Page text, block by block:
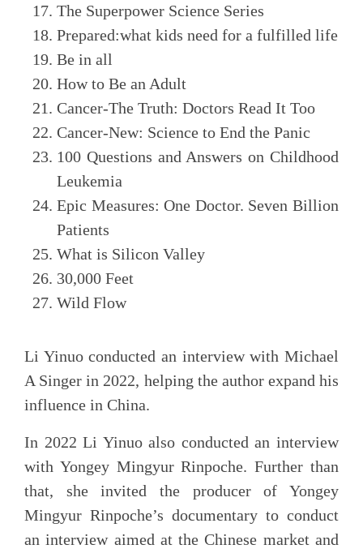
The Superpower Science Series
Prepared:what kids need for a fulfilled life
Be in all
How to Be an Adult
Cancer-The Truth: Doctors Read It Too
Cancer-New: Science to End the Panic
100 Questions and Answers on Childhood
Leukemia
Epic Measures: One Doctor. Seven Billion
Patients
What is Silicon Valley
30,000 Feet
Wild Flow
Li Yinuo conducted an interview with Michael
A Singer in 2022, helping the author expand his
influence in China.
In 2022 Li Yinuo also conducted an interview
with Yongey Mingyur Rinpoche. Further than
that, she invited the producer of Yongey
Mingyur Rinpoche’s documentary to conduct
an interview aimed at the Chinese market and